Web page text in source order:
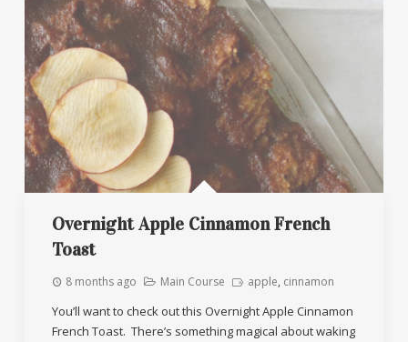
Overnight Apple Cinnamon French
Toast
8 months ago Main Course apple, cinnamon
You’ll want to check out this Overnight Apple Cinnamon
French Toast. There’s something magical about waking